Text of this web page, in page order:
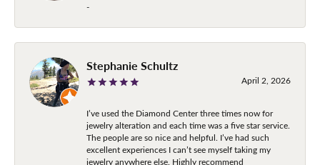
-
Stephanie Schultz
April 2, 2026
I’ve used the Diamond Center three times now for
jewelry alteration and each time was a five star service.
The people are so nice and helpful. I’ve had such
excellent experiences I can’t see myself taking my
jewelry anywhere else. Highly recommend